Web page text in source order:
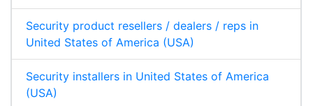
Security product resellers / dealers / reps in
United States of America (USA)
Security installers in United States of America
(USA)